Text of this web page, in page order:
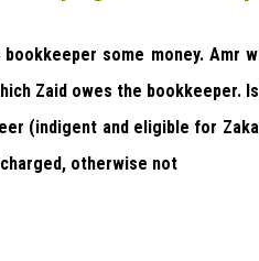
some money. Amr
Zaid owes the bookkeeper.
(indigent and eligible for
otherwise not